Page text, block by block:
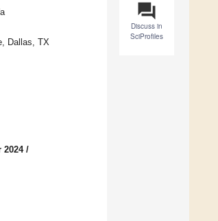
question_answer
Discuss in
SciProfiles
Dallas, TX
2024/